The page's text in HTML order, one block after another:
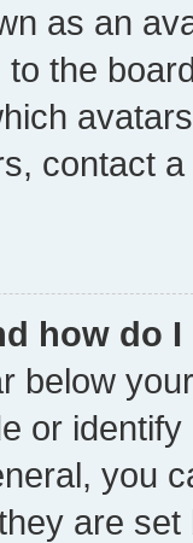
as an
the
contact
how do
below
or
you
are